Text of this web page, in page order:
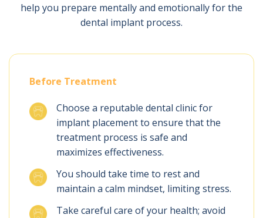
help you prepare mentally and emotionally for the
dental implant process.
Before Treatment
Choose a reputable dental clinic for
implant placement to ensure that the
treatment process is safe and
maximizes effectiveness.
You should take time to rest and
maintain a calm mindset, limiting stress.
Take careful care of your health; avoid